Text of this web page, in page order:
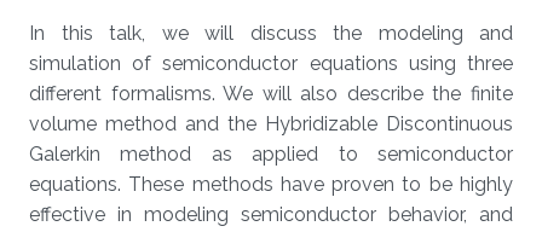
In this talk, we will discuss the modeling and
simulation of semiconductor equations using three
different formalisms. We will also describe the finite
volume method and the Hybridizable Discontinuous
Galerkin method as applied to semiconductor
equations. These methods have proven to be highly
effective in modeling semiconductor behavior, and